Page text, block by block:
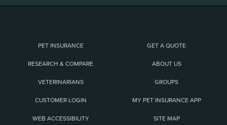
PET INSURANCE GET A QUOTE
RESEARCH & COMPARE ABOUT US
VETERINARIANS GROUPS
CUSTOMER LOGIN MY PET INSURANCE APP
WEB ACCESSIBILITY SITE MAP